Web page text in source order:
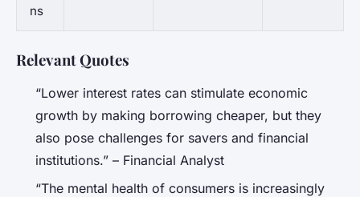
ns
Relevant Quotes
“Lower interest rates can stimulate economic
growth by making borrowing cheaper, but they
also pose challenges for savers and financial
institutions.” – Financial Analyst
“The mental health of consumers is increasingly